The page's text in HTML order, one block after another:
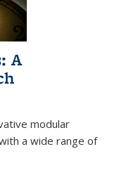
A
modular
a wide range of